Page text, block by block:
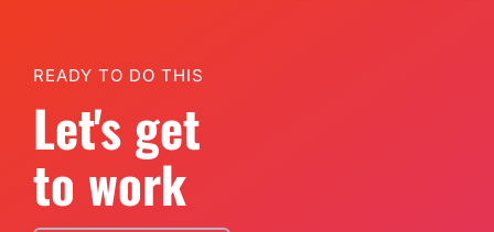
READY TO DO THIS
Let's get
to work